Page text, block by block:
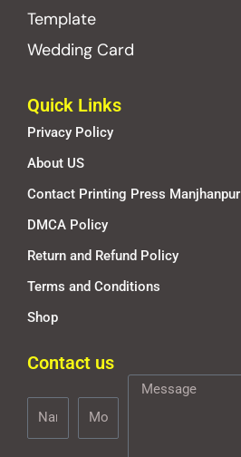
Template
Wedding Card
Quick Links
Privacy Policy
About US
Contact Printing Press Manjhanpur
DMCA Policy
Return and Refund Policy
Terms and Conditions
Shop
Contact us
Message